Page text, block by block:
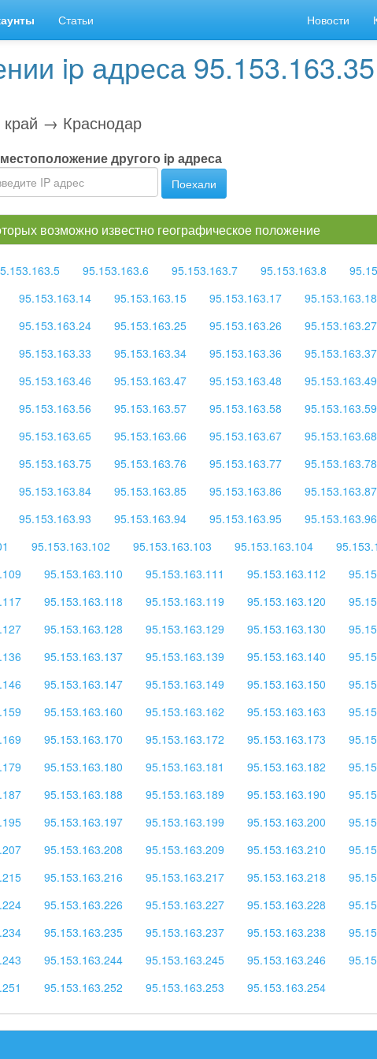
Статьи Новости
ip адреса
→ Краснодар
другого ip адреса
Поехали
возможно известно географическое положение
95.153.163.6 95.153.163.7 95.153.163.8
95.153.163.14 95.153.163.15 95.153.163.17 95.153.163.18
95.153.163.24 95.153.163.25 95.153.163.26 95.153.163.27
95.153.163.33 95.153.163.34 95.153.163.36 95.153.163.37
95.153.163.46 95.153.163.47 95.153.163.48 95.153.163.49
95.153.163.56 95.153.163.57 95.153.163.58 95.153.163.59
95.153.163.65 95.153.163.66 95.153.163.67 95.153.163.68
95.153.163.75 95.153.163.76 95.153.163.77 95.153.163.78
95.153.163.84 95.153.163.85 95.153.163.86 95.153.163.87
95.153.163.93 95.153.163.94 95.153.163.95 95.153.163.96
95.153.163.102 95.153.163.103 95.153.163.104
95.153.163.110 95.153.163.111 95.153.163.112
95.153.163.118 95.153.163.119 95.153.163.120
95.153.163.128 95.153.163.129 95.153.163.130
95.153.163.137 95.153.163.139 95.153.163.140
95.153.163.147 95.153.163.149 95.153.163.150
95.153.163.160 95.153.163.162 95.153.163.163
95.153.163.170 95.153.163.172 95.153.163.173
95.153.163.180 95.153.163.181 95.153.163.182
95.153.163.188 95.153.163.189 95.153.163.190
95.153.163.197 95.153.163.199 95.153.163.200
95.153.163.208 95.153.163.209 95.153.163.210
95.153.163.216 95.153.163.217 95.153.163.218
95.153.163.226 95.153.163.227 95.153.163.228
95.153.163.235 95.153.163.237 95.153.163.238
95.153.163.244 95.153.163.245 95.153.163.246
95.153.163.252 95.153.163.253 95.153.163.254